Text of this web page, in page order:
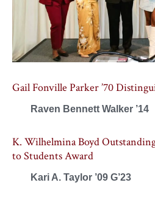
Gail Fonville Parker ’70
Raven Bennett Walker ’14
K. Wilhelmina Boyd
to Students Award
Kari A. Taylor ’09 G’23